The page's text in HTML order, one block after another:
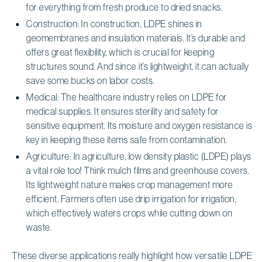
for everything from fresh produce to dried snacks.
Construction: In construction, LDPE shines in
geomembranes and insulation materials. It’s durable and
offers great flexibility, which is crucial for keeping
structures sound. And since it’s lightweight, it can actually
save some bucks on labor costs.
Medical: The healthcare industry relies on LDPE for
medical supplies. It ensures sterility and safety for
sensitive equipment. Its moisture and oxygen resistance is
key in keeping these items safe from contamination.
Agriculture: In agriculture, low density plastic (LDPE) plays
a vital role too! Think mulch films and greenhouse covers.
Its lightweight nature makes crop management more
efficient. Farmers often use drip irrigation for irrigation,
which effectively waters crops while cutting down on
waste.
These diverse applications really highlight how versatile LDPE